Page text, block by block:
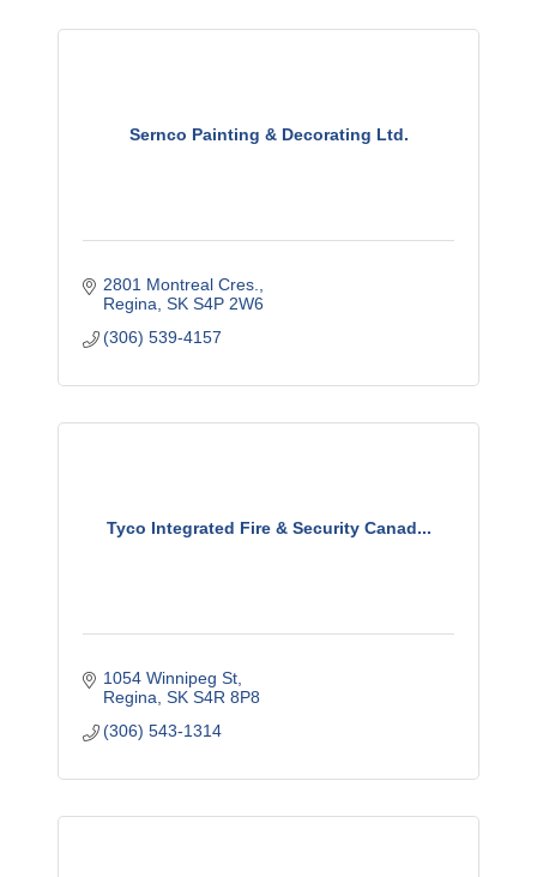
Sernco Painting & Decorating Ltd.
2801 Montreal Cres.
Regina SK S4P 2W6
(306) 539-4157
Tyco Integrated Fire & Security Canad...
1054 Winnipeg St
Regina SK S4R 8P8
(306) 543-1314